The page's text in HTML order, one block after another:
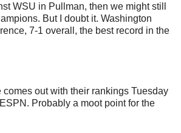
WSU in Pullman, then we might still
But I doubt it. Washington
7-1 overall, the best record in the
out with their rankings Tuesday
Probably a moot point for the